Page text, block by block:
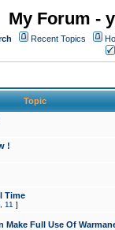
My Forum -
Recent Topics
Topic
!
Time
11 ]
Make Full Use Of